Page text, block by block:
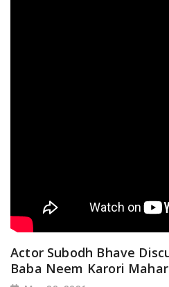
Actor Subodh Bhave
Baba Neem Karori